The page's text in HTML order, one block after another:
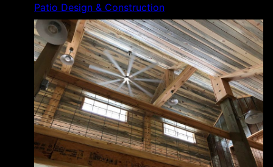
Patio Design & Construction